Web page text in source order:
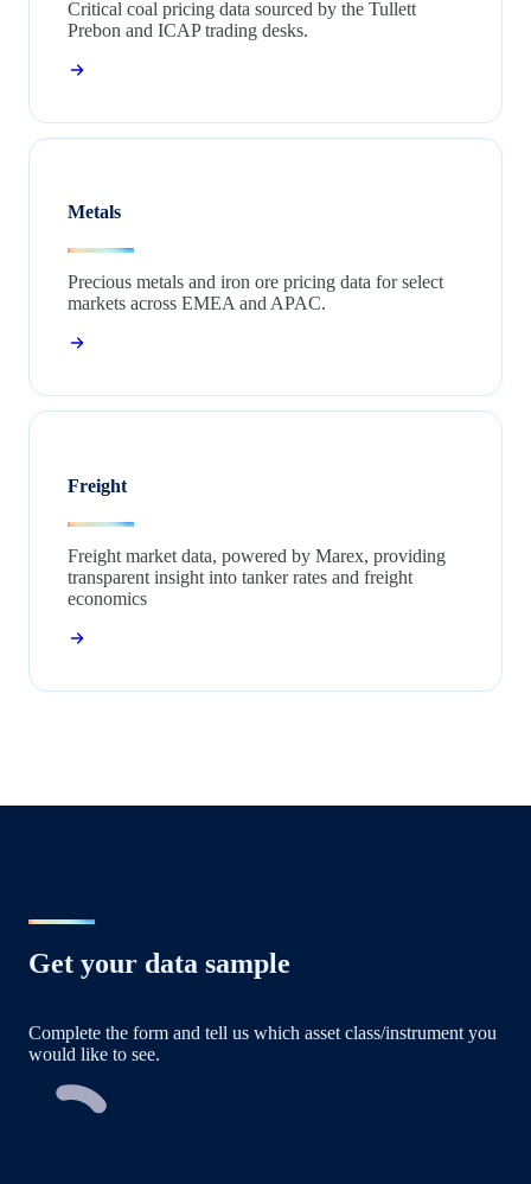
Critical coal pricing data sourced by the Tullett
Prebon and ICAP trading desks.
Metals
Precious metals and iron ore pricing data for select
markets across EMEA and APAC.
Freight
Freight market data, powered by Marex, providing
transparent insight into tanker rates and freight
economics
Get your data sample
Complete the form and tell us which asset class/instrument you
would like to see.